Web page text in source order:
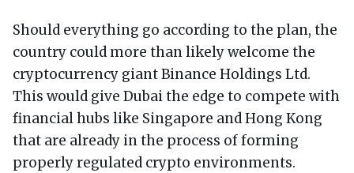
Should everything go according to the plan, the
country could more than likely welcome the
cryptocurrency giant Binance Holdings Ltd.
This would give Dubai the edge to compete with
financial hubs like Singapore and Hong Kong
that are already in the process of forming
properly regulated crypto environments.